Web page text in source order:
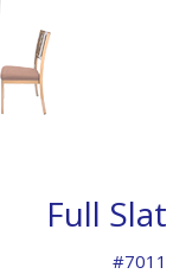
Full Slat
#7011